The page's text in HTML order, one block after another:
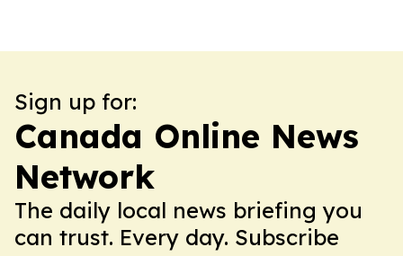
Sign up for:
Canada Online News
Network
The daily local news briefing you
can trust. Every day. Subscribe